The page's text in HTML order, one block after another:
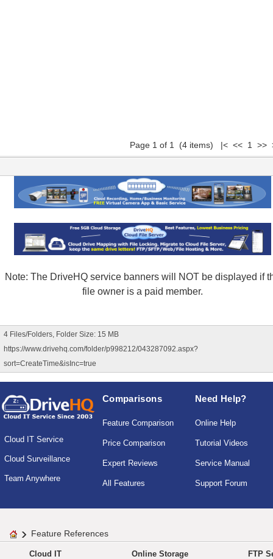
Page 1 of 1 (4 items) |< << 1 >>
Note: The DriveHQ service banners will NOT be displayed if
file owner is a paid member.
4 Files/Folders, Folder Size: 15 MB
https://www.drivehq.com/folder/p998212/043287092.aspx?
sort=CreateTime&isInc=true
Cloud IT Service
Cloud Surveillance
Team Anywhere
Comparisons
Feature Comparison
Price Comparison
Expert Reviews
All Features
Need Help?
Online Help
Tutorial Videos
Service Manual
Support Forum
Feature References
Cloud IT Online Storage FTP